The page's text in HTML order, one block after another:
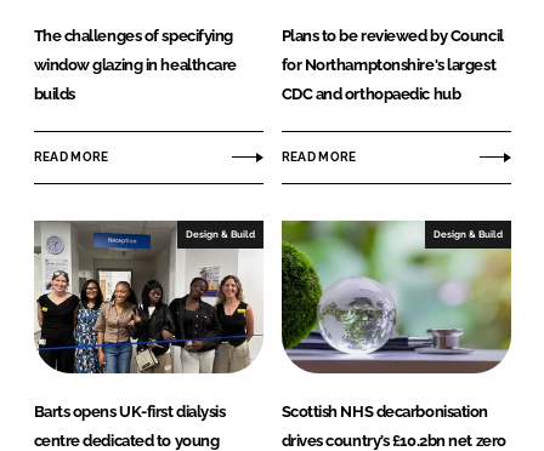
The challenges of specifying
window glazing in healthcare
builds
READ MORE
Plans to be reviewed by Council
for Northamptonshire's largest
CDC and orthopaedic hub
READ MORE
Design & Build
Barts opens UK-first dialysis
centre dedicated to young
Design & Build
Scottish NHS decarbonisation
drives country’s £10.2bn net zero